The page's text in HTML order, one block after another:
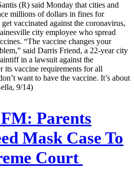
(R) said Monday that cities and
millions of dollars in fines for
vaccinated against the coronavirus,
city employee who spread
“The vaccine changes your
said Darris Friend, a 22-year city
in a lawsuit against the
its vaccine requirements for all
want to have the vaccine. It’s about
9/14)
Parents
Mask Case To
Court